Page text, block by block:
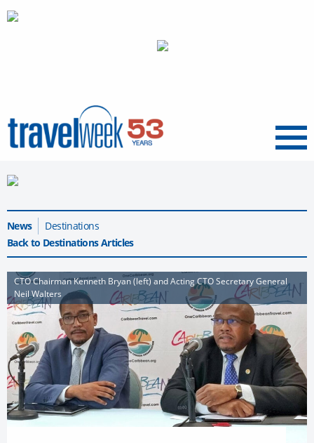
Menu
News
Destinations
Back to Destinations Articles
CTO Chairman Kenneth Bryan (left) and Acting CTO Secretary General
Neil Walters